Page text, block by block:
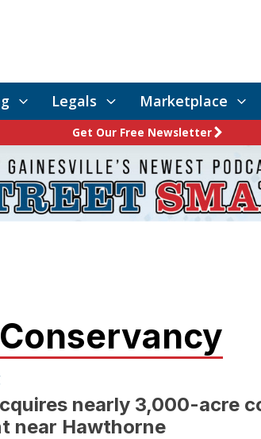
Legals Marketplace
Get Our Free Newsletter
nearly 3,000-acre
near Hawthorne